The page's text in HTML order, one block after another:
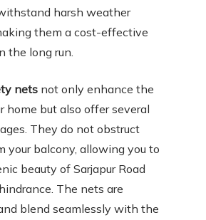
harsh weather
them a cost-effective
the long run.
nets not only enhance the
home but also offer several
They do not obstruct
your balcony, allowing you to
beauty of Sarjapur Road
The nets are
blend seamlessly with the